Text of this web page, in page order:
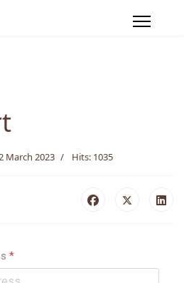
March 2023 Hits: 1035
*